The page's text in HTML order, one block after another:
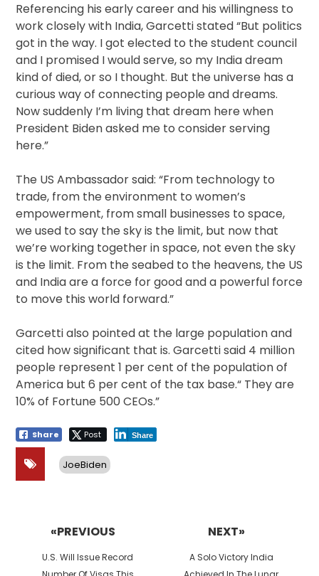
Referencing his early career and his willingness to
work closely with India, Garcetti stated “But politics
got in the way. I got elected to the student council
and I promised I would serve, so my India dream
kind of died, or so I thought. But the universe has a
curious way of connecting people and dreams.
Now suddenly I’m living that dream here when
President Biden asked me to consider serving
here.”
The US Ambassador said: “From technology to
trade, from the environment to women’s
empowerment, from small businesses to space,
we used to say the sky is the limit, but now that
we’re working together in space, not even the sky
is the limit. From the seabed to the heavens, the US
and India are a force for good and a powerful force
to move this world forward.”
Garcetti also pointed at the large population and
cited how significant that is. Garcetti said 4 million
people represent 1 per cent of the population of
America but 6 per cent of the tax base.“ They are
10% of Fortune 500 CEOs.”
Share Post Share
JoeBiden
«PREVIOUS
Previous
U.S. Will Issue Record
NEXT»
Next
A Solo Victory India